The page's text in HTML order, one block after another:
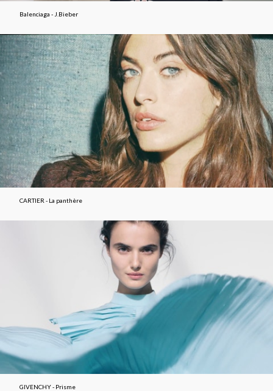
Balenciaga - J.Bieber
CARTIER - La panthère
GIVENCHY - Prisme